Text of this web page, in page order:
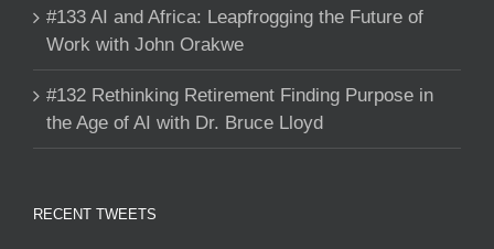
#133 AI and Africa: Leapfrogging the Future of
Work with John Orakwe
#132 Rethinking Retirement Finding Purpose in
the Age of AI with Dr. Bruce Lloyd
RECENT TWEETS